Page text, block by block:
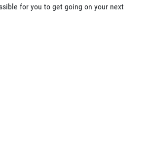
for you to get going on your next